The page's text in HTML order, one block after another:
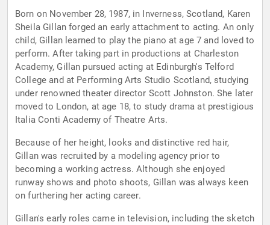
Born on November 28, 1987, in Inverness, Scotland, Karen
Sheila Gillan forged an early attachment to acting. An only
child, Gillan learned to play the piano at age 7 and loved to
perform. After taking part in productions at Charleston
Academy, Gillan pursued acting at Edinburgh's Telford
College and at Performing Arts Studio Scotland, studying
under renowned theater director Scott Johnston. She later
moved to London, at age 18, to study drama at prestigious
Italia Conti Academy of Theatre Arts.
Because of her height, looks and distinctive red hair,
Gillan was recruited by a modeling agency prior to
becoming a working actress. Although she enjoyed
runway shows and photo shoots, Gillan was always keen
on furthering her acting career.
Gillan's early roles came in television, including the sketch